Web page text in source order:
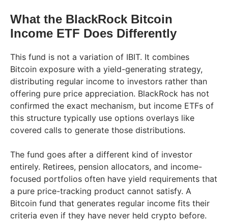
What the BlackRock Bitcoin
Income ETF Does Differently
This fund is not a variation of IBIT. It combines
Bitcoin exposure with a yield-generating strategy,
distributing regular income to investors rather than
offering pure price appreciation. BlackRock has not
confirmed the exact mechanism, but income ETFs of
this structure typically use options overlays like
covered calls to generate those distributions.
The fund goes after a different kind of investor
entirely. Retirees, pension allocators, and income-
focused portfolios often have yield requirements that
a pure price-tracking product cannot satisfy. A
Bitcoin fund that generates regular income fits their
criteria even if they have never held crypto before.